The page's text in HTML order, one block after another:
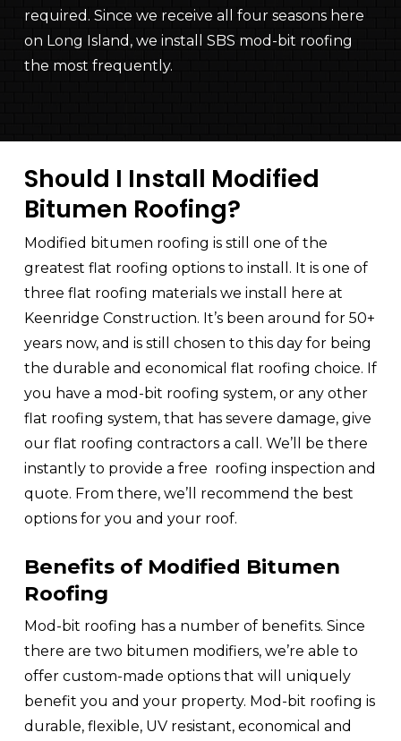
required. Since we receive all four seasons here
on Long Island, we install SBS mod-bit roofing
the most frequently.
Should I Install Modified
Bitumen Roofing?
Modified bitumen roofing is still one of the
greatest flat roofing options to install. It is one of
three flat roofing materials we install here at
Keenridge Construction. It’s been around for 50+
years now, and is still chosen to this day for being
the durable and economical flat roofing choice. If
you have a mod-bit roofing system, or any other
flat roofing system, that has severe damage, give
our flat roofing contractors a call. We’ll be there
instantly to provide a free roofing inspection and
quote. From there, we’ll recommend the best
options for you and your roof.
Benefits of Modified Bitumen
Roofing
Mod-bit roofing has a number of benefits. Since
there are two bitumen modifiers, we’re able to
offer custom-made options that will uniquely
benefit you and your property. Mod-bit roofing is
durable, flexible, UV resistant, economical and